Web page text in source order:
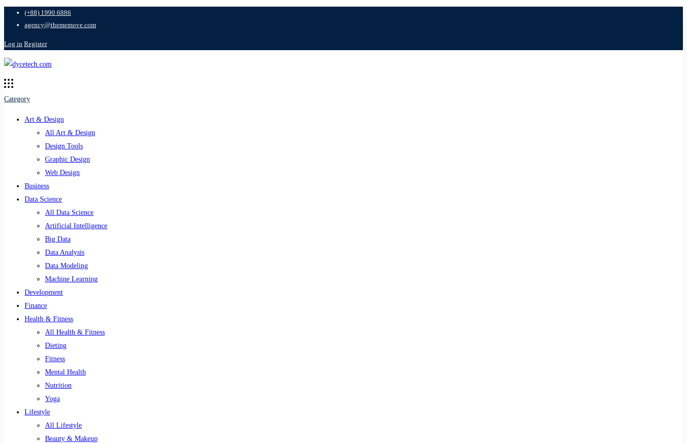
(+88) 1990 6886
agency@thememove.com
Log in Register
Category
Art & Design
All Art & Design
Design Tools
Graphic Design
Web Design
Business
Data Science
All Data Science
Artificial Intelligence
Big Data
Data Analysis
Data Modeling
Machine Learning
Development
Finance
Health & Fitness
All Health & Fitness
Dieting
Fitness
Mental Health
Nutrition
Yoga
Lifestyle
All Lifestyle
Beauty & Makeup